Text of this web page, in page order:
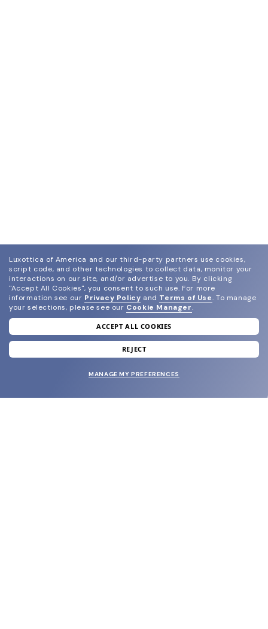
join our newsletter
and grab your welcome reward.
Luxottica of America and our third-party partners use cookies,
script code, and other technologies to collect data, monitor your
interactions on our site, and/or advertise to you. By clicking
"Accept All Cookies", you consent to such use. For more
information see our Privacy Policy and Terms of Use. To manage
your selections, please see our Cookie Manager.
ACCEPT ALL COOKIES
REJECT
MANAGE MY PREFERENCES